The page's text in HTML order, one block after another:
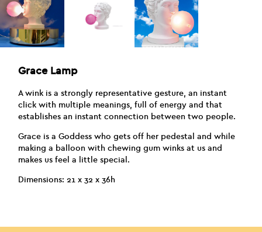
Grace Lamp
A wink is a strongly representative gesture, an instant
click with multiple meanings, full of energy and that
establishes an instant connection between two people.
Grace is a Goddess who gets off her pedestal and while
making a balloon with chewing gum winks at us and
makes us feel a little special.
Dimensions: 21 x 32 x 36h